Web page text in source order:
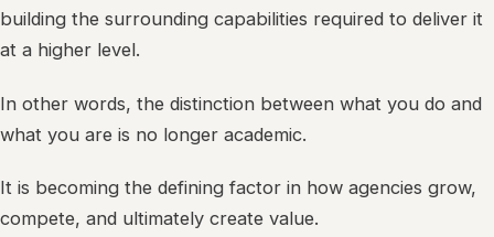
building the surrounding capabilities required to deliver it
at a higher level.
In other words, the distinction between what you do and
what you are is no longer academic.
It is becoming the defining factor in how agencies grow,
compete, and ultimately create value.